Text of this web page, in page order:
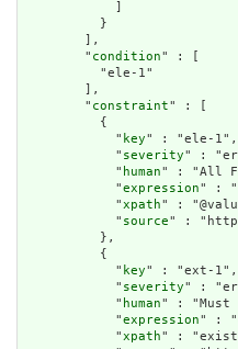
          }
        ],
        "
condition" : [
          "ele-1"
        ],
        "
constraint" : [
          {
            "
key" : "ele-1",
            "
severity" :
            "
human" : "All
            "
expression" :
            "
xpath" :
            "
source" :
          },
          {
            "
key" : "ext-1",
            "
severity" :
            "
human" : "Must
            "
expression" :
            "
xpath" :